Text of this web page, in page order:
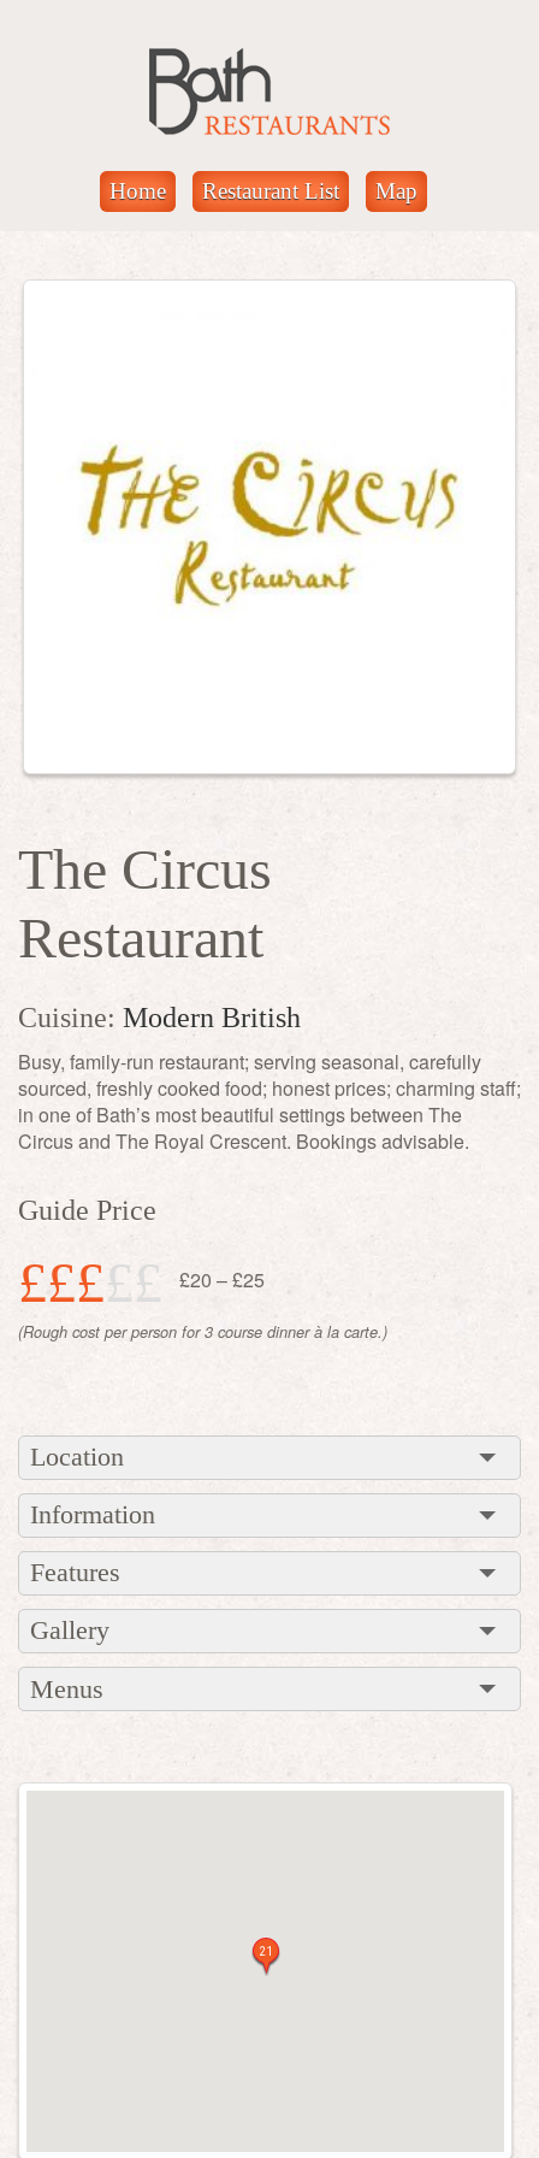
Home Restaurant List Map
The Circus
Restaurant
Cuisine: Modern British
Busy, family-run restaurant; serving seasonal, carefully
sourced, freshly cooked food; honest prices; charming staff;
in one of Bath’s most beautiful settings between The
Circus and The Royal Crescent. Bookings advisable.
Guide Price
£££££ £20 – £25
(Rough cost per person for 3 course dinner à la carte.)
Location
Information
Features
Gallery
Menus
21